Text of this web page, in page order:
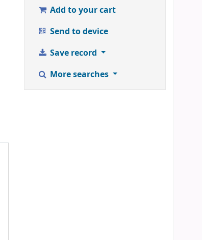
Add to your cart
Send to device
Save record
More searches